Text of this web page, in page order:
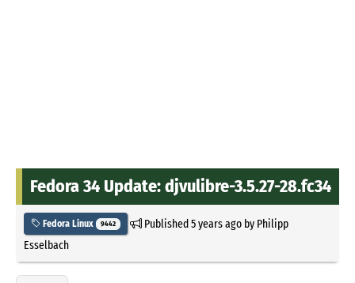
Fedora 34 Update: djvulibre-3.5.27-28.fc34
Fedora Linux 9442 Published5 years agoby Philipp
Esselbach